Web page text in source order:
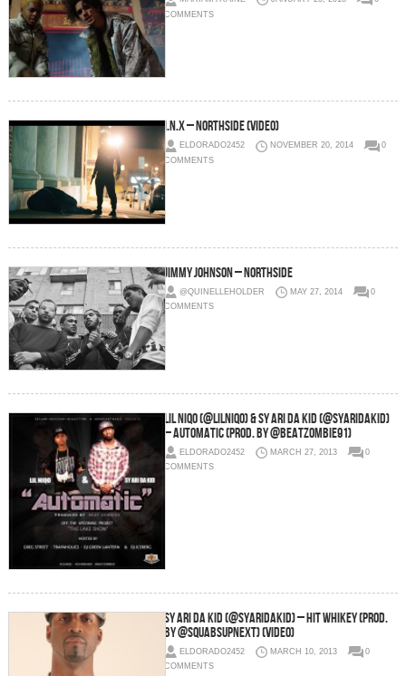
COMMENTS
I.N.X – NorthSide (Video)
ELDORADO2452 NOVEMBER 20, 2014
0
COMMENTS
Jimmy Johnson – Northside
@QUINELLEHOLDER MAY 27, 2014
0
COMMENTS
LIL NIQO (@LilNiqo) & SY ARI DA KID (@SyAriDakid)
– Automatic (Prod. By @BeatZombie91)
ELDORADO2452 MARCH 27, 2013
0
COMMENTS
Sy Ari Da Kid (@SyAriDaKid) – HIT WHIKEY (Prod.
By @SquabsUpNext) (Video)
ELDORADO2452 MARCH 10, 2013
0
COMMENTS